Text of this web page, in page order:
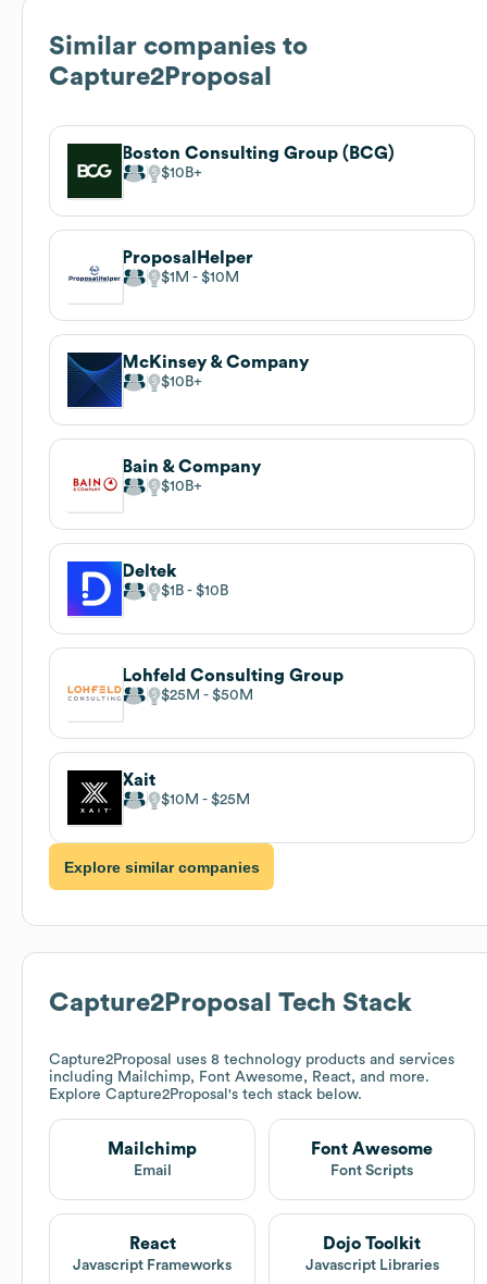
Similar companies to
Capture2Proposal
Boston Consulting Group (BCG)
$10B
ProposalHelper
$1M $10M
McKinsey & Company
$10B
Bain & Company
$10B
Deltek
$1B $10B
Lohfeld Consulting Group
$25M $50M
Xait
$10M $25M
Explore similar companies
Capture2Proposal Tech Stack
Capture2Proposal
uses 8 technology products and services
including Mailchimp, Font Awesome, React, and more.
Explore Capture2Proposal 's tech stack below.
Mailchimp
Email
Font Awesome
Font Scripts
React
Javascript Frameworks
Dojo Toolkit
Javascript Libraries